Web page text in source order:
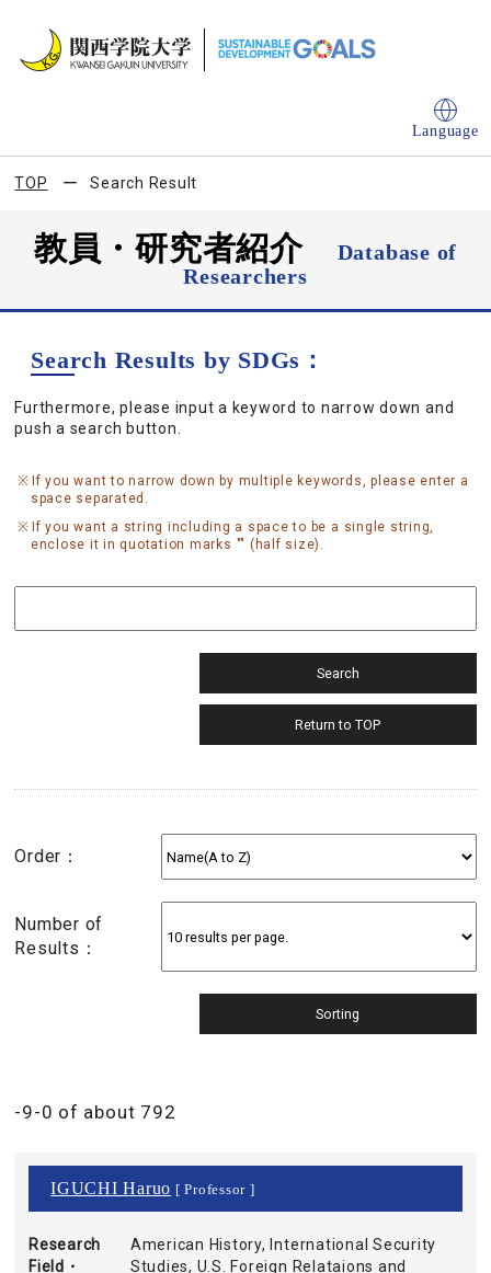
Language
TOP Search Result
教員・研究者紹介
Database of
Researchers
Search Results by SDGs：
Furthermore, please input a keyword to narrow down and
push a search button.
If you want to narrow down by multiple keywords, please enter a
space separated.
If you want a string including a space to be a single string,
enclose it in quotation marks "" (half size).
Order：
Number of
Results：
-9-0 of about 792
IGUCHI Haruo [ Professor ]
Research
Field・
American History, International Security
Studies, U.S. Foreign Relataions and